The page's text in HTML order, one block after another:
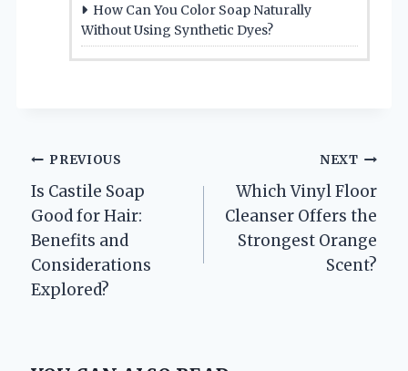
How Can You Color Soap Naturally
Without Using Synthetic Dyes?
Post
navigation
PREVIOUS
Is Castile Soap
Good for Hair:
Benefits and
Considerations
Explored?
NEXT
Which Vinyl Floor
Cleanser Offers the
Strongest Orange
Scent?